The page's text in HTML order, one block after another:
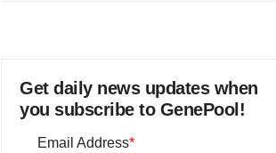
Get daily news updates when
you subscribe to GenePool!